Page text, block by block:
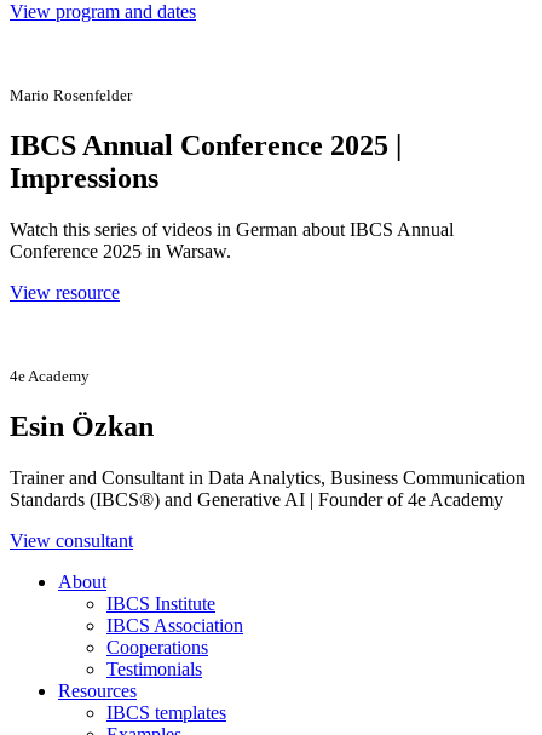
View program and dates
Mario Rosenfelder
IBCS Annual Conference 2025 |
Impressions
Watch this series of videos in German about IBCS Annual
Conference 2025 in Warsaw.
View resource
4e Academy
Esin Özkan
Trainer and Consultant in Data Analytics, Business Communication
Standards (IBCS®) and Generative AI | Founder of 4e Academy
View consultant
About
IBCS Institute
IBCS Association
Cooperations
Testimonials
Resources
IBCS templates